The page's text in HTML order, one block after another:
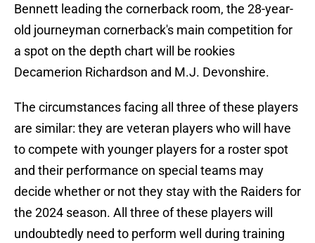
Bennett leading the cornerback room, the 28-year-
old journeyman cornerback's main competition for
a spot on the depth chart will be rookies
Decamerion Richardson and M.J. Devonshire.
The circumstances facing all three of these players
are similar: they are veteran players who will have
to compete with younger players for a roster spot
and their performance on special teams may
decide whether or not they stay with the Raiders for
the 2024 season. All three of these players will
undoubtedly need to perform well during training